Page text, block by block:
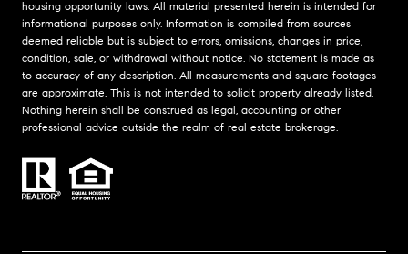
housing opportunity laws. All material presented herein is intended for
informational purposes only. Information is compiled from sources
deemed reliable but is subject to errors, omissions, changes in price,
condition, sale, or withdrawal without notice. No statement is made as
to accuracy of any description. All measurements and square footages
are approximate. This is not intended to solicit property already listed.
Nothing herein shall be construed as legal, accounting or other
professional advice outside the realm of real estate brokerage.